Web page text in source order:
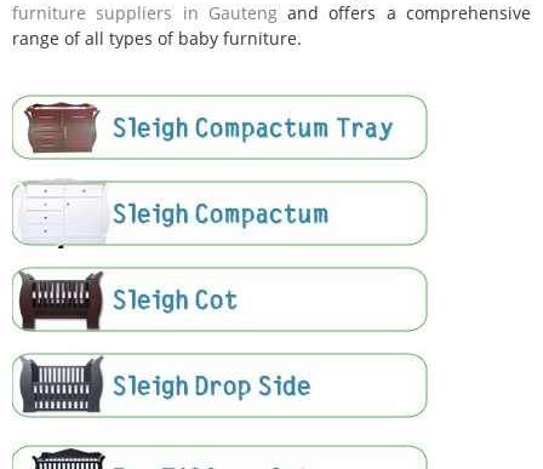
furniture suppliers in Gautengand offers a comprehensive
range of all types of baby furniture.